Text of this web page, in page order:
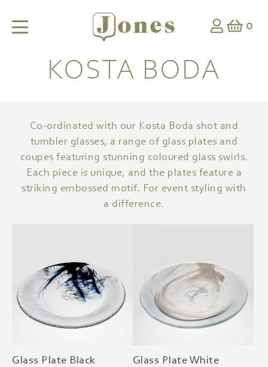
0
KOSTA BODA
Co-ordinated with our Kosta Boda shot and
tumbler glasses, a range of glass plates and
coupes featuring stunning coloured glass swirls.
Each piece is unique, and the plates feature a
striking embossed motif. For event styling with
a difference.
Glass Plate Black Glass Plate White